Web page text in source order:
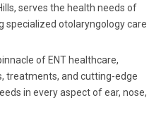
serves the health needs of
specialized otolaryngology care
of ENT healthcare,
treatments, and cutting-edge
in every aspect of ear, nose,